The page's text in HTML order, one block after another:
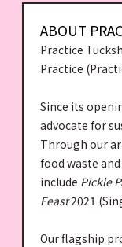
ABOUT
Practice
Practice
Since its
advocate for
Through our
food waste
include Pickle
Feast2021
Our flagship